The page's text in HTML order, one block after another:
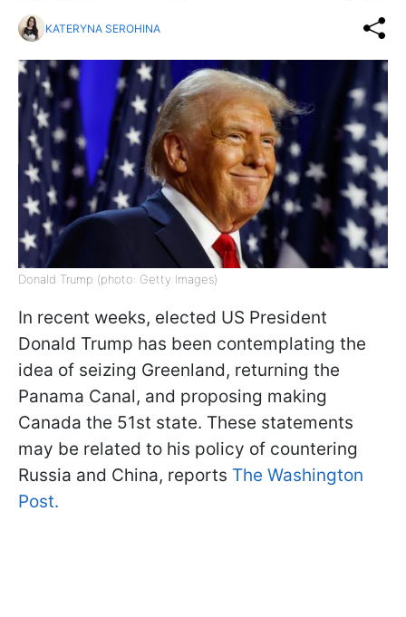
KATERYNA SEROHINA
Donald Trump (photo: Getty Images)
In recent weeks, elected US President
Donald Trump has been contemplating the
idea of seizing Greenland, returning the
Panama Canal, and proposing making
Canada the 51st state. These statements
may be related to his policy of countering
Russia and China, reports The Washington
Post.